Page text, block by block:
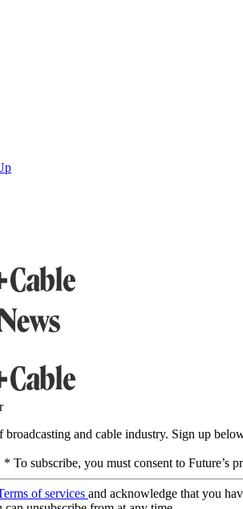
and cable industry. Sign up
* To subscribe, you must consent to Future’s
of services and acknowledge that you